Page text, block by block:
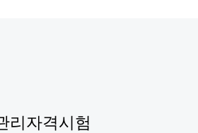
리자격시험